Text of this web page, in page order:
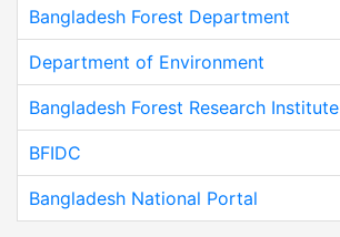
Bangladesh Forest Department
Department of Environment
Bangladesh Forest Research Institute
BFIDC
Bangladesh National Portal